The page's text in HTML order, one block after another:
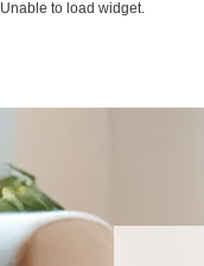
Unable to load widget.